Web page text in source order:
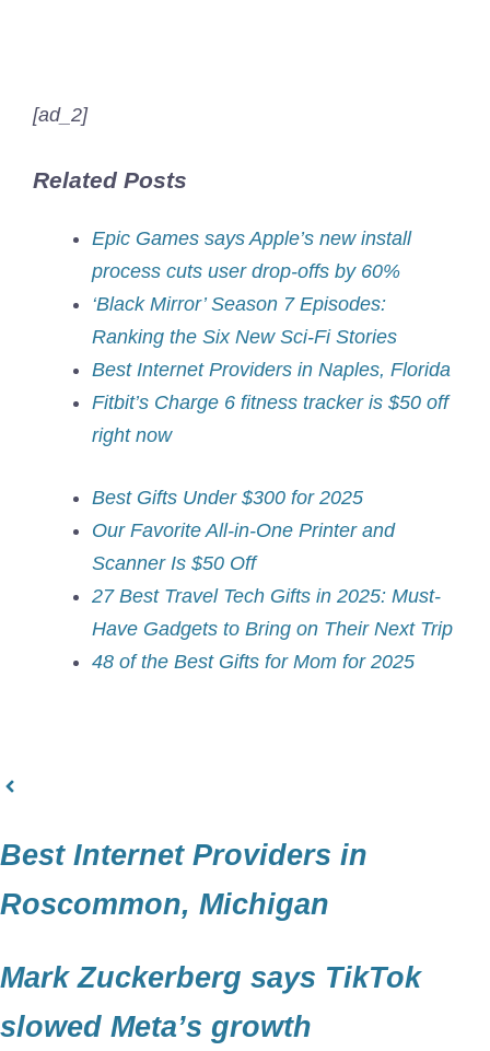
[ad_2]
Related Posts
Epic Games says Apple’s new install
process cuts user drop-offs by 60%
‘Black Mirror’ Season 7 Episodes:
Ranking the Six New Sci-Fi Stories
Best Internet Providers in Naples, Florida
Fitbit’s Charge 6 fitness tracker is $50 off
right now
Best Gifts Under $300 for 2025
Our Favorite All-in-One Printer and
Scanner Is $50 Off
27 Best Travel Tech Gifts in 2025: Must-
Have Gadgets to Bring on Their Next Trip
48 of the Best Gifts for Mom for 2025
Best Internet Providers in
Roscommon, Michigan
Mark Zuckerberg says TikTok
slowed Meta’s growth